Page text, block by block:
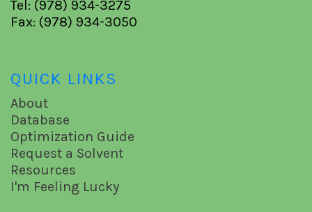
Tel: (978) 934-3275
Fax: (978) 934-3050
QUICK LINKS
About
Database
Optimization Guide
Request a Solvent
Resources
I'm Feeling Lucky